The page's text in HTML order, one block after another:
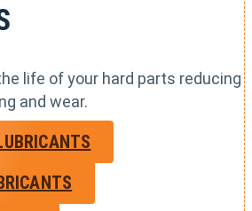
life of your hard parts reducing
and wear.